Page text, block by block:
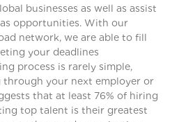
businesses as well as assist
opportunities. With our
network, we are able to fill
your deadlines
process is rarely simple,
your next employer or
that at least 76% of hiring
top talent is their greatest